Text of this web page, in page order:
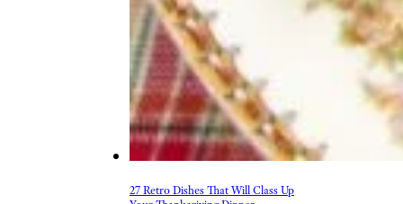
27 Retro Dishes That Will Class Up